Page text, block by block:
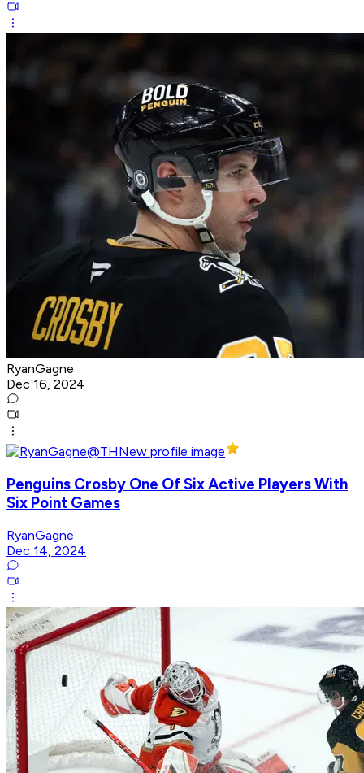
RyanGagne
Dec 16, 2024
Penguins Crosby One Of Six Active Players With
Six Point Games
RyanGagne
Dec 14, 2024